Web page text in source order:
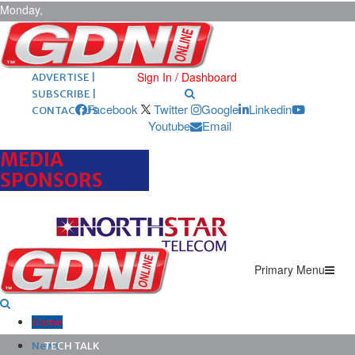
Monday,
August 10,
2026 ARCHIVES |
POST ADS |
ADVERTISE |
SUBSCRIBE |
CONTACT US
Sign In / Dashboard
Facebook Twitter Google
Linkedin
Youtube
Email
MEDIA
SPONSORS
Primary Menu
Home
News
TECH TALK